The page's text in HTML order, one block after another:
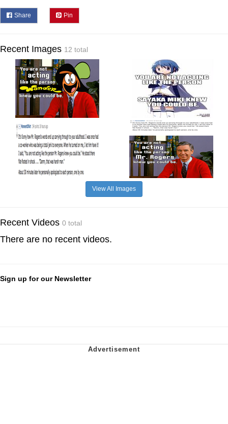
Share Pin
Recent Images 12 total
View All Images
Recent Videos 0 total
There are no recent videos.
Sign up for our Newsletter